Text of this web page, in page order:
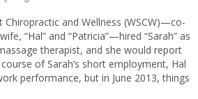
Chiropractic and Wellness (WSCW)—co-
“Hal” and “Patricia”—hired “Sarah” as
therapist, and she would report
of Sarah’s short employment, Hal
performance, but in June 2013, things